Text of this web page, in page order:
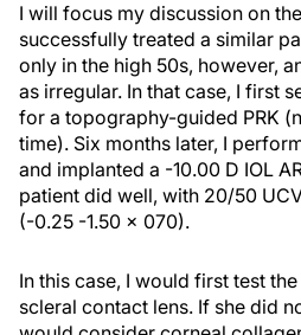
I will focus my discussion on
successfully treated a similar
only in the high 50s, however,
as irregular. In that case, I first
for a topography-guided PRK
time). Six months later, I
and implanted a -10.00 D IOL
patient did well, with 20/50
(-0.25 -1.50 × 070).
In this case, I would first test
scleral contact lens. If she did